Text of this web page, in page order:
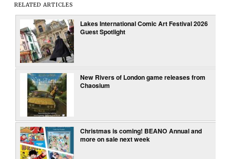
RELATED ARTICLES
Lakes International Comic Art Festival 2026
Guest Spotlight
New Rivers of London game releases from
Chaosium
Christmas is coming! BEANO Annual and
more on sale next week